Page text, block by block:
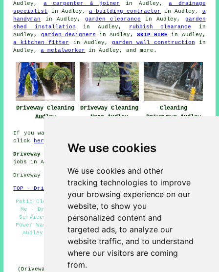
We use cookies
We use cookies and other
tracking technologies to improve
your browsing experience on our
website, to show you
personalized content and
targeted ads, to analyze our
website traffic, and to understand
where our visitors are coming
from.
Audley, a carpenter & joiner in Audley,a drainage
specialist
in Audley, a building contractor in Audley, a
handyman
in Audley, garden clearance in Audley, garden
shed installation in Audley, rubbish clearance in
Audley, garden designers in Audley,SKIP HIRE in Audley,
a kitchen fitter
in Audley, garden wall construction in
Audley,a metalworker in Audley, and more.
Driveway Cleaning
Audley
Driveway Cleaning
Near Audley
Cleaning
Driveways Audley
If you want local info relating to Audley, Staffordshire
click here
Driveway Cleaning Jobs Audley: Get driveway cleaning
jobs in Audley here:
Driveway cleaning in ST7 area, telephone code 01782.
TOP - Driveway Cleaning Audley
Patio Cleaning Services Audley - Driveway Cleaning Near
Me - Driveway Cleaning Specialists Audley - Landlord
Services Audley - Driveway Cleaning Services Audley -
Power Washing Services Audley - Cheap Driveway Cleaning
Audley - Tarmac Driveway Cleaning Audley - Pressure
Washing Services Audley
HOME - DRIVEWAY CLEANING UK
(Driveway cleaning Audley page published on 31-10-2024)